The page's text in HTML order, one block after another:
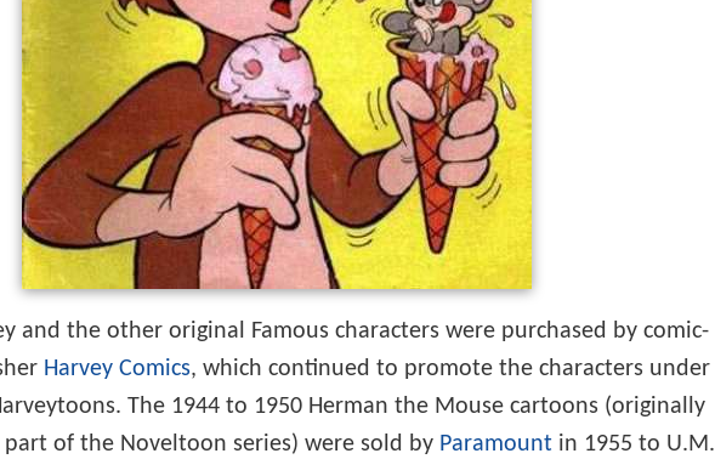
and the other original Famous characters were purchased by comic-
Harvey Comics, which continued to promote the characters under
The 1944 to 1950 Herman the Mouse cartoons (originally
part of the Noveltoon series) were sold by Paramount in 1955 to U.M.